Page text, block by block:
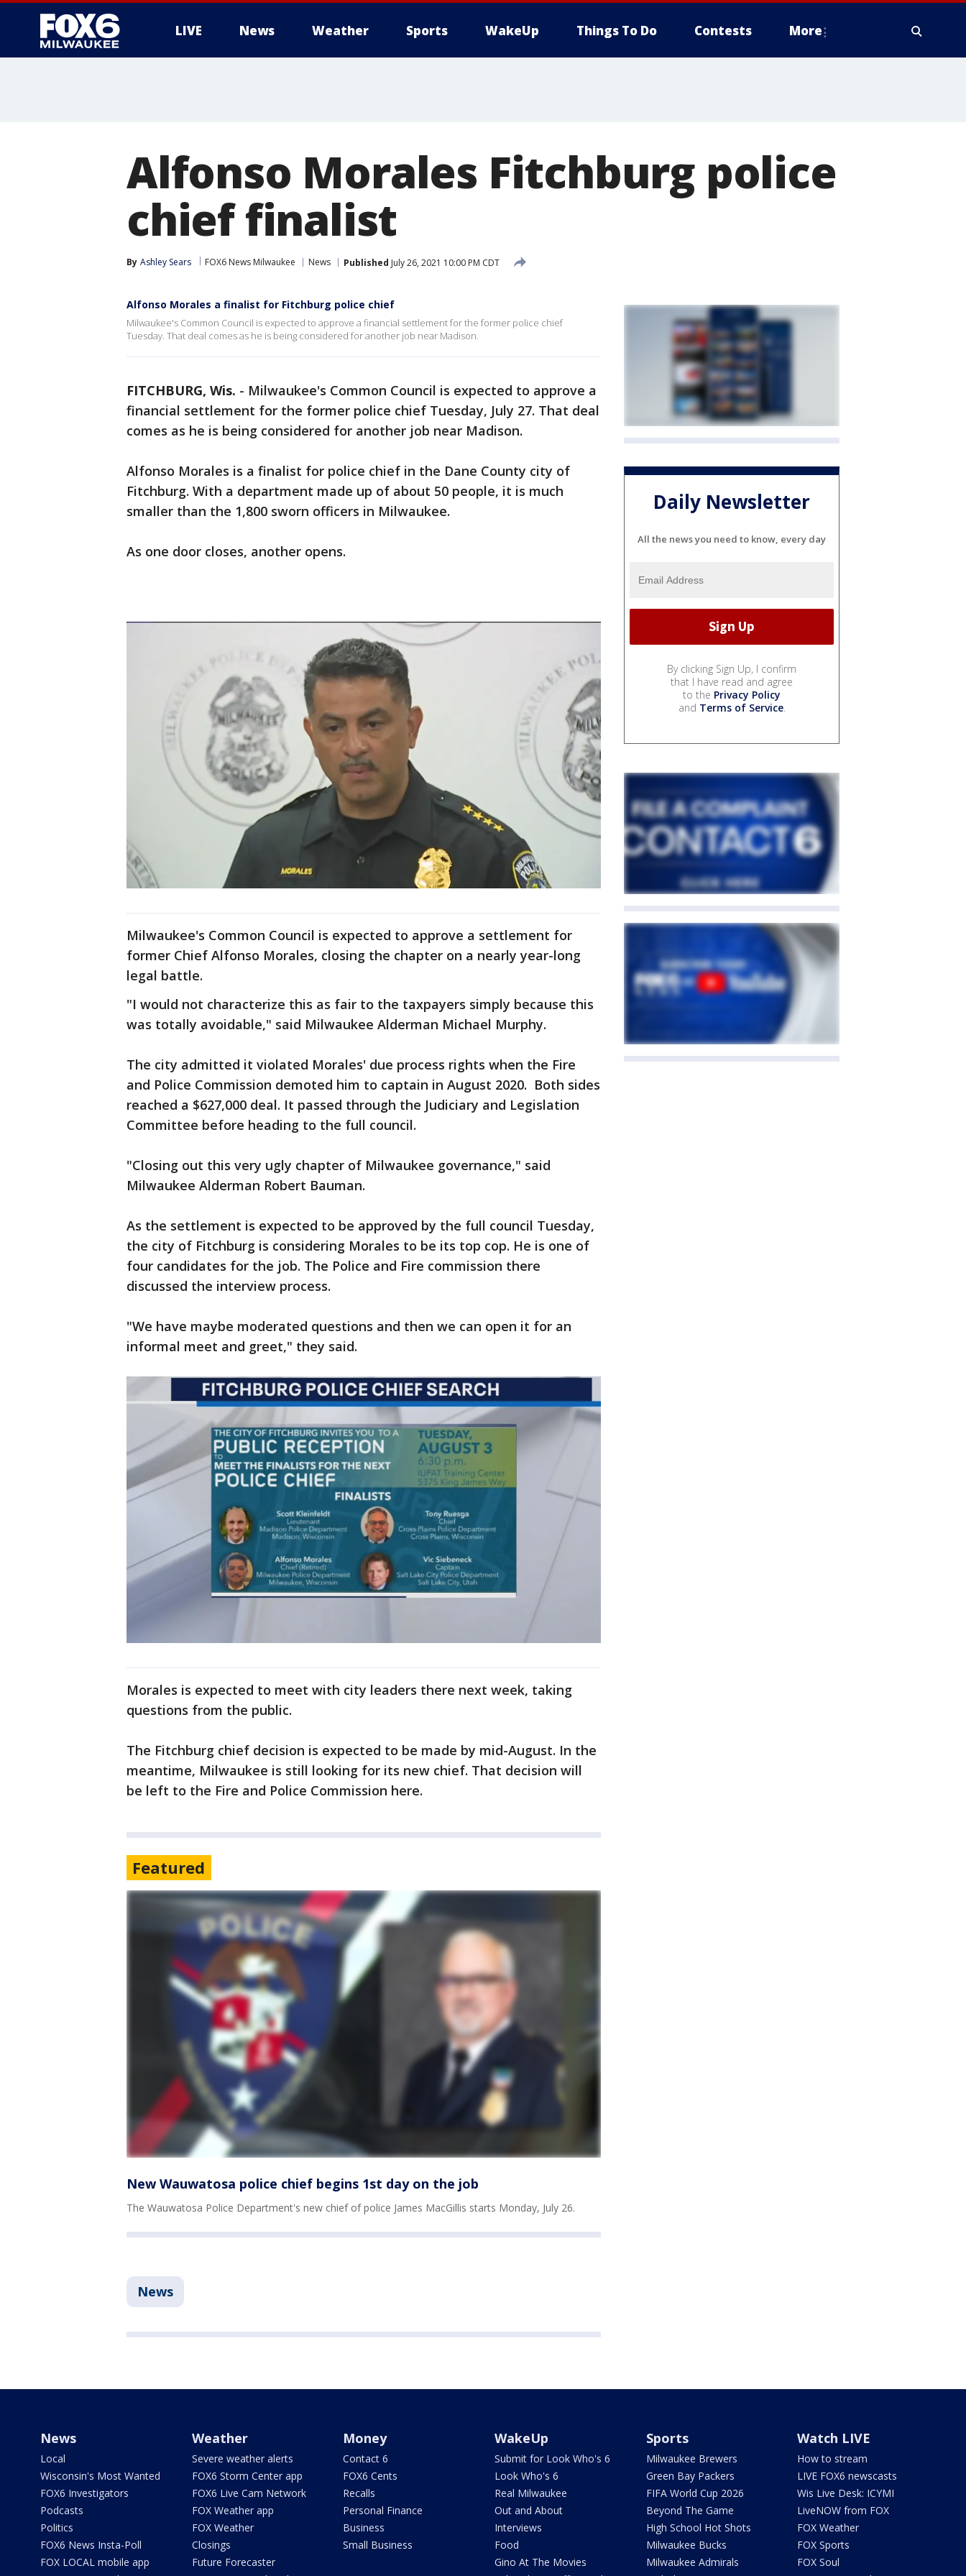
LIVE News Weather Sports WakeUp Things To Do Contests More
Alfonso Morales Fitchburg police
chief finalist
By Ashley Sears FOX6 News Milwaukee News Published July 26, 2021 10:00 PM CDT
Alfonso Morales a finalist for Fitchburg police chief
Milwaukee's Common Council is expected to approve a financial settlement for the former police chief
Tuesday. That deal comes as he is being considered for another job near Madison.
FITCHBURG, Wis. - Milwaukee's Common Council is expected to approve a
financial settlement for the former police chief Tuesday, July 27. That deal
comes as he is being considered for another job near Madison.
Alfonso Morales is a finalist for police chief in the Dane County city of
Fitchburg. With a department made up of about 50 people, it is much
smaller than the 1,800 sworn officers in Milwaukee.
As one door closes, another opens.
Milwaukee's Common Council is expected to approve a settlement for
former Chief Alfonso Morales, closing the chapter on a nearly year-long
legal battle.
"I would not characterize this as fair to the taxpayers simply because this
was totally avoidable," said Milwaukee Alderman Michael Murphy.
The city admitted it violated Morales' due process rights when the Fire
and Police Commission demoted him to captain in August 2020. Both sides
reached a $627,000 deal. It passed through the Judiciary and Legislation
Committee before heading to the full council.
"Closing out this very ugly chapter of Milwaukee governance," said
Milwaukee Alderman Robert Bauman.
As the settlement is expected to be approved by the full council Tuesday,
the city of Fitchburg is considering Morales to be its top cop. He is one of
four candidates for the job. The Police and Fire commission there
discussed the interview process.
"We have maybe moderated questions and then we can open it for an
informal meet and greet," they said.
Morales is expected to meet with city leaders there next week, taking
questions from the public.
The Fitchburg chief decision is expected to be made by mid-August. In the
meantime, Milwaukee is still looking for its new chief. That decision will
be left to the Fire and Police Commission here.
Featured
New Wauwatosa police chief begins 1st day on the job
The Wauwatosa Police Department's new chief of police James MacGillis starts Monday, July 26.
News
Daily Newsletter
All the news you need to know, every day
By clicking Sign Up, I confirm
that I have read and agree
to the Privacy Policy
and Terms of Service.
News
Local
Wisconsin's Most Wanted
FOX6 Investigators
Podcasts
Politics
FOX6 News Insta-Poll
FOX LOCAL mobile app
Weather
Severe weather alerts
FOX6 Storm Center app
FOX6 Live Cam Network
FOX Weather app
FOX Weather
Closings
Future Forecaster
Money
Contact 6
FOX6 Cents
Recalls
Personal Finance
Business
Small Business
WakeUp
Submit for Look Who's 6
Look Who's 6
Real Milwaukee
Out and About
Interviews
Food
Gino At The Movies
Sports
Milwaukee Brewers
Green Bay Packers
FIFA World Cup 2026
Beyond The Game
High School Hot Shots
Milwaukee Bucks
Milwaukee Admirals
Watch LIVE
How to stream
LIVE FOX6 newscasts
Wis Live Desk: ICYMI
LiveNOW from FOX
FOX Weather
FOX Sports
FOX Soul